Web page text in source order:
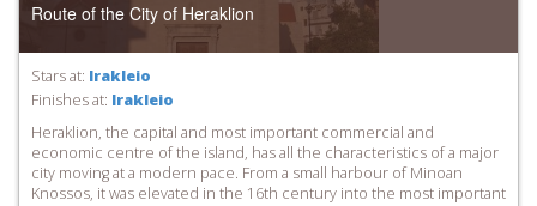
Route of the City of Heraklion
Stars at: Irakleio
Finishes at: Irakleio
Heraklion, the capital and most important commercial and
economic centre of the island, has all the characteristics of a major
city moving at a modern pace. From a small harbour of Minoan
Knossos, it was elevated in the 16th century into the most important